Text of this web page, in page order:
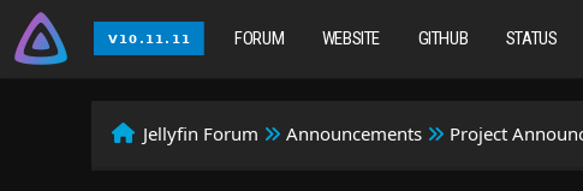
FORUM WEBSITE GITHUB STATUS
Jellyfin Forum Announcements Project